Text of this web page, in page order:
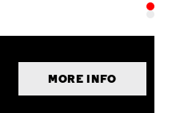
MORE INFO